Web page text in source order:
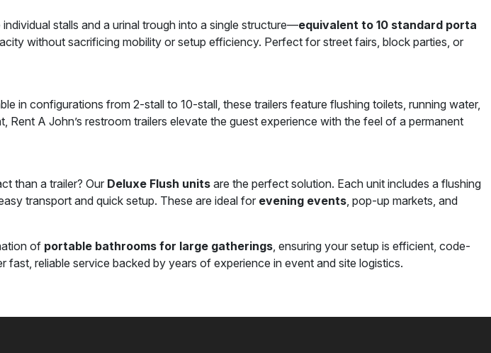
stalls and a urinal trough into a single structure—equivalent to 10 standard porta
without sacrificing mobility or setup efficiency. Perfect for street fairs, block parties, or
in configurations from 2-stall to 10-stall, these trailers feature flushing toilets, running water,
A John’s restroom trailers elevate the guest experience with the feel of a permanent
than a trailer? Our Deluxe Flush units are the perfect solution. Each unit includes a flushing
transport and quick setup. These are ideal for evening events, pop-up markets, and
of portable bathrooms for large gatherings, ensuring your setup is efficient, code-
reliable service backed by years of experience in event and site logistics.